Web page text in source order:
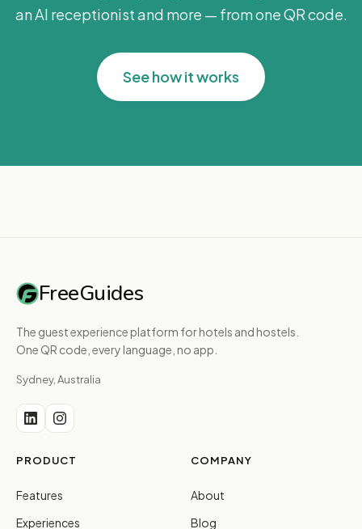
an AI receptionist and more — from one QR code.
See how it works
FreeGuides
The guest experience platform for hotels and hostels.
One QR code, every language, no app.
Sydney, Australia
PRODUCT
Features
Experiences
COMPANY
About
Blog